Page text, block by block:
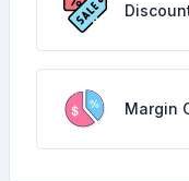
Margin